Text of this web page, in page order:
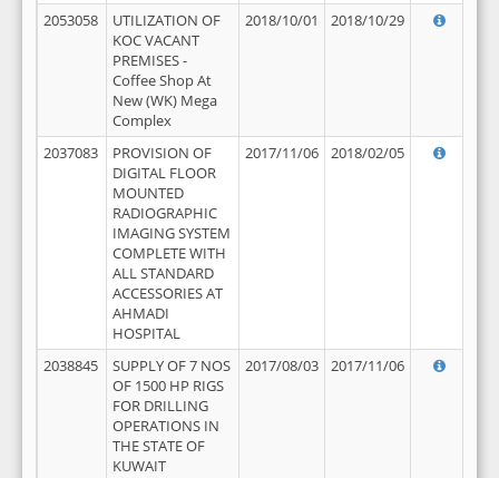
2053058
UTILIZATION OF
KOC VACANT
PREMISES -
Coffee Shop At
New (WK) Mega
Complex
2018/10/01 2018/10/29
2037083
PROVISION OF
DIGITAL FLOOR
MOUNTED
RADIOGRAPHIC
IMAGING SYSTEM
COMPLETE WITH
ALL STANDARD
ACCESSORIES AT
AHMADI
HOSPITAL
2017/11/06 2018/02/05
2038845
SUPPLY OF 7 NOS
OF 1500 HP RIGS
FOR DRILLING
OPERATIONS IN
THE STATE OF
KUWAIT
2017/08/03 2017/11/06